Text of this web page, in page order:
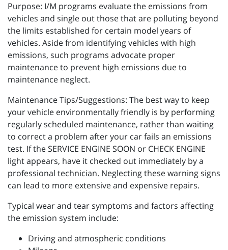
Purpose: I/M programs evaluate the emissions from
vehicles and single out those that are polluting beyond
the limits established for certain model years of
vehicles. Aside from identifying vehicles with high
emissions, such programs advocate proper
maintenance to prevent high emissions due to
maintenance neglect.
Maintenance Tips/Suggestions: The best way to keep
your vehicle environmentally friendly is by performing
regularly scheduled maintenance, rather than waiting
to correct a problem after your car fails an emissions
test. If the SERVICE ENGINE SOON or CHECK ENGINE
light appears, have it checked out immediately by a
professional technician. Neglecting these warning signs
can lead to more extensive and expensive repairs.
Typical wear and tear symptoms and factors affecting
the emission system include:
Driving and atmospheric conditions